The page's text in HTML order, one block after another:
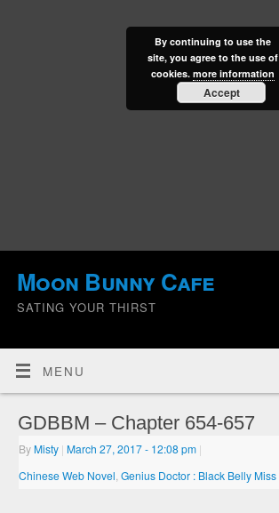
Moon Bunny Cafe
SATING YOUR THIRST
MENU
GDBBM – Chapter 654-657
By Misty | March 27, 2017- 12:08 pm |
Chinese Web Novel ,Genius Doctor : Black Belly Miss
By continuing to use the
site, you agree to the use of
cookies. more information
Accept